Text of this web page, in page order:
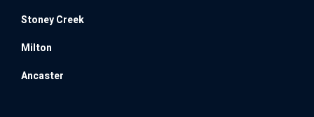
Stoney Creek
Milton
Ancaster